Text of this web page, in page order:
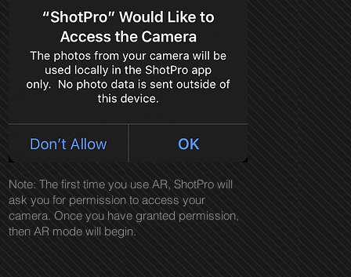
Note: The first time you use AR, ShotPro will
ask you for permission to access your
camera. Once you have granted permission,
then AR mode will begin.